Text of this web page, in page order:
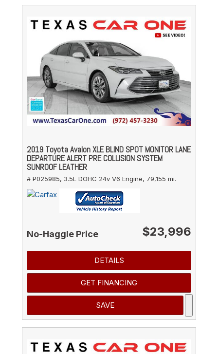
2019 Toyota Avalon XLE BLIND SPOT MONITOR LANE
DEPARTURE ALERT PRE COLLISION SYSTEM
SUNROOF LEATHER
# P025985, 3.5L DOHC 24v V6 Engine, 79,155 mi.
No-Haggle Price $23,996
DETAILS
GET FINANCING
SAVE